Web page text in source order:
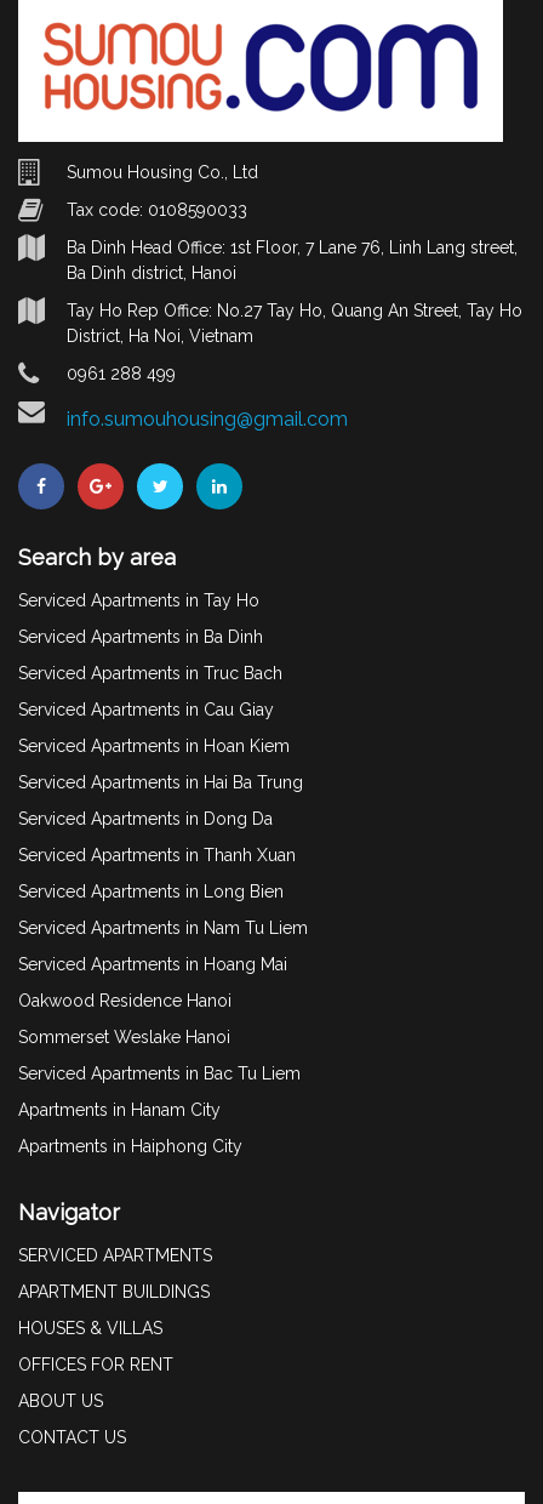
Sumou Housing Co., Ltd
Tax code: 0108590033
Ba Dinh Head Office: 1st Floor, 7 Lane 76, Linh Lang street,
Ba Dinh district, Hanoi
Tay Ho Rep Office: No.27 Tay Ho, Quang An Street, Tay Ho
District, Ha Noi, Vietnam
0961 288 499
info.sumouhousing@gmail.com
Search by area
Serviced Apartments in Tay Ho
Serviced Apartments in Ba Dinh
Serviced Apartments in Truc Bach
Serviced Apartments in Cau Giay
Serviced Apartments in Hoan Kiem
Serviced Apartments in Hai Ba Trung
Serviced Apartments in Dong Da
Serviced Apartments in Thanh Xuan
Serviced Apartments in Long Bien
Serviced Apartments in Nam Tu Liem
Serviced Apartments in Hoang Mai
Oakwood Residence Hanoi
Sommerset Weslake Hanoi
Serviced Apartments in Bac Tu Liem
Apartments in Hanam City
Apartments in Haiphong City
Navigator
SERVICED APARTMENTS
APARTMENT BUILDINGS
HOUSES & VILLAS
OFFICES FOR RENT
ABOUT US
CONTACT US